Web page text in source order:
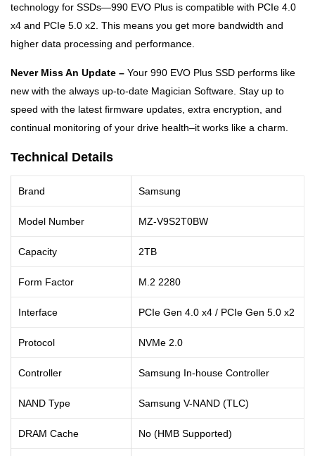
technology for SSDs—990 EVO Plus is compatible with PCIe 4.0
x4 and PCIe 5.0 x2. This means you get more bandwidth and
higher data processing and performance.
Never Miss An Update – Your 990 EVO Plus SSD performs like
new with the always up-to-date Magician Software. Stay up to
speed with the latest firmware updates, extra encryption, and
continual monitoring of your drive health–it works like a charm.
Technical Details
Brand Samsung
Model Number MZ-V9S2T0BW
Capacity 2TB
Form Factor M.2 2280
Interface PCIe Gen 4.0 x4 / PCIe Gen 5.0 x2
Protocol NVMe 2.0
Controller Samsung In-house Controller
NAND Type Samsung V-NAND (TLC)
DRAM Cache No (HMB Supported)